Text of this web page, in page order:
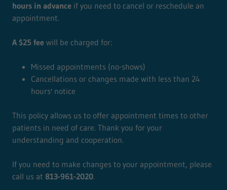
hours in advance if you need to cancel or reschedule an
appointment.
A $25 fee will be charged for:
Missed appointments (no-shows)
Cancellations or changes made with less than 24
hours' notice
This policy allows us to offer appointment times to other
patients in need of care. Thank you for your
understanding and cooperation.
If you need to make changes to your appointment, please
call us at 813-961-2020.